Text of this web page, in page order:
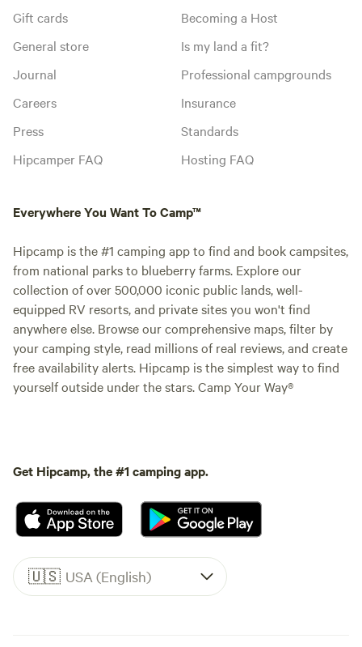
Gift cards
General store
Journal
Careers
Press
Hipcamper FAQ
Becoming a Host
Is my land a fit?
Professional campgrounds
Insurance
Standards
Hosting FAQ
Everywhere You Want To Camp™
Hipcamp is the #1 camping app to find and book campsites,
from national parks to blueberry farms. Explore our
collection of over 500,000 iconic public lands, well-
equipped RV resorts, and private sites you won't find
anywhere else. Browse our comprehensive maps, filter by
your camping style, read millions of real reviews, and create
free availability alerts. Hipcamp is the simplest way to find
yourself outside under the stars. Camp Your Way®
Get Hipcamp, the #1 camping app.
🇺🇸 USA (English)